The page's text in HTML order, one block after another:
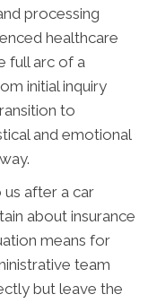
processing
healthcare
full arc of a
initial inquiry
to
and emotional
after a car
about insurance
means for
team
but leave the